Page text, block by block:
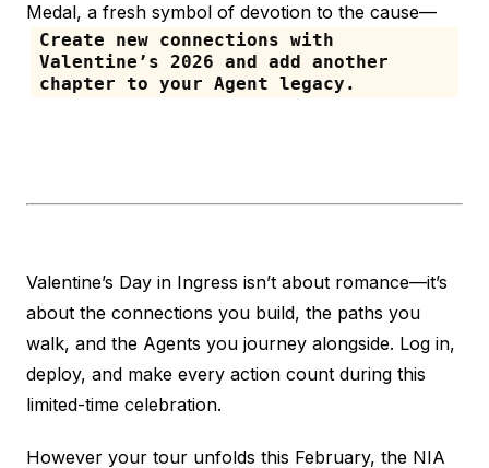
Medal, a fresh symbol of devotion to the cause—
Create new connections with
Valentine’s 2026 and add another
chapter to your Agent legacy.
Valentine’s Day in Ingress isn’t about romance—it’s
about the connections you build, the paths you
walk, and the Agents you journey alongside. Log in,
deploy, and make every action count during this
limited-time celebration.
However your tour unfolds this February, the NIA